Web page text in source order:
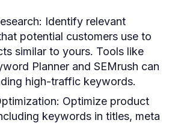
: Identify relevant
potential customers use to
similar to yours. Tools like
Planner and SEMrush can
high-traffic keywords.
: Optimize product
keywords in titles, meta